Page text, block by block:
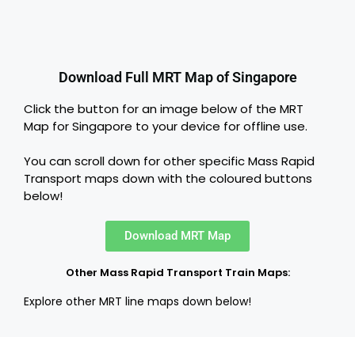
Download Full MRT Map of Singapore
Click the button for an image below of the MRT
Map for Singapore to your device for offline use.
You can scroll down for other specific Mass Rapid
Transport maps down with the coloured buttons
below!
Download MRT Map
Other Mass Rapid Transport Train Maps:
Explore other MRT line maps down below!